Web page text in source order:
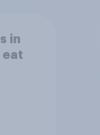
in
eat